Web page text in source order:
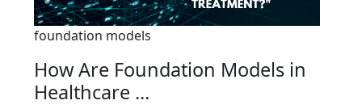
foundation models
How Are Foundation Models in
Healthcare ...